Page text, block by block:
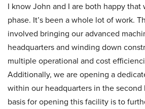
I know John and I are both happy that
phase. It’s been a whole lot of work.
involved bringing our advanced
headquarters and winding down
multiple operational and cost
Additionally, we are opening a
within our headquarters in the second
basis for opening this facility is to